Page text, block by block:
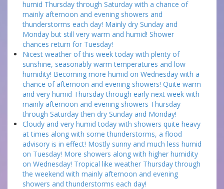
humid Thursday through Saturday with a chance of
mainly afternoon and evening showers and
thunderstorms each day! Mainly dry Sunday and
Monday but still very warm and humid! Shower
chances return for Tuesday!
Nicest weather of this week today with plenty of
sunshine, seasonably warm temperatures and low
humidity! Becoming more humid on Wednesday with a
chance of afternoon and evening showers! Quite warm
and very humid Thursday through early next week with
mainly afternoon and evening showers Thursday
through Saturday then dry Sunday and Monday!
Cloudy and very humid today with showers quite heavy
at times along with some thunderstorms, a flood
advisory is in effect! Mostly sunny and much less humid
on Tuesday! More showers along with higher humidity
on Wednesday! Tropical like weather Thursday through
the weekend with mainly afternoon and evening
showers and thunderstorms each day!